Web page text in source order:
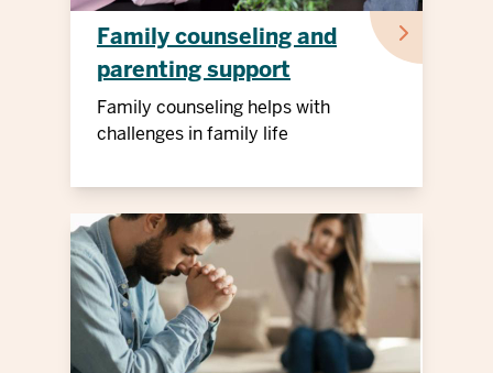
Family counseling and
parenting support
Family counseling helps with
challenges in family life